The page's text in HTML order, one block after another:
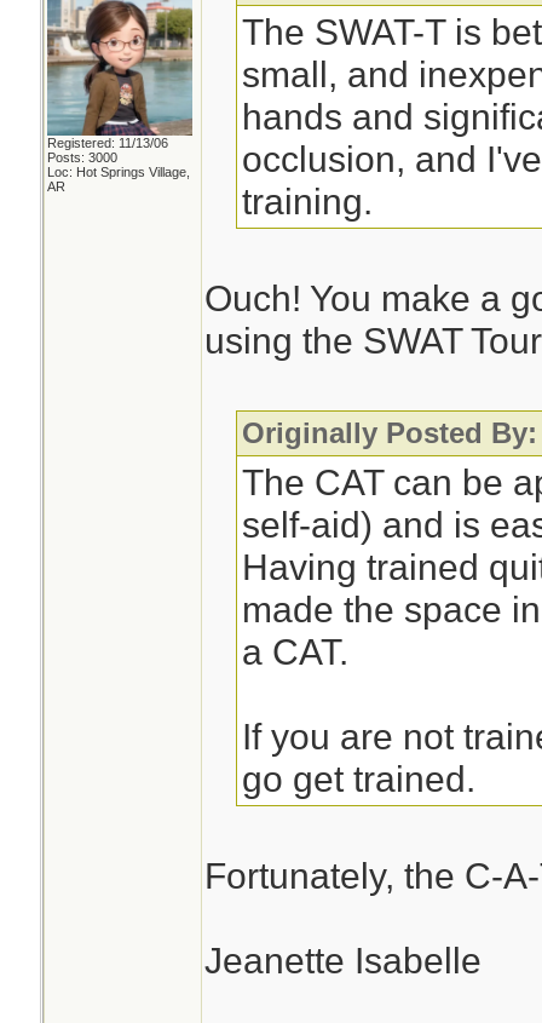
Registered: 11/13/06
Posts: 3000
Loc: Hot Springs Village,
AR
The SWAT-T is
small, and
hands and
occlusion, and
training.
Ouch! You make a
using the SWAT
Originally Posted
The CAT can be
self-aid) and is
Having trained
made the space
a CAT.
If you are not
go get trained.
Fortunately, the C-
Jeanette Isabelle